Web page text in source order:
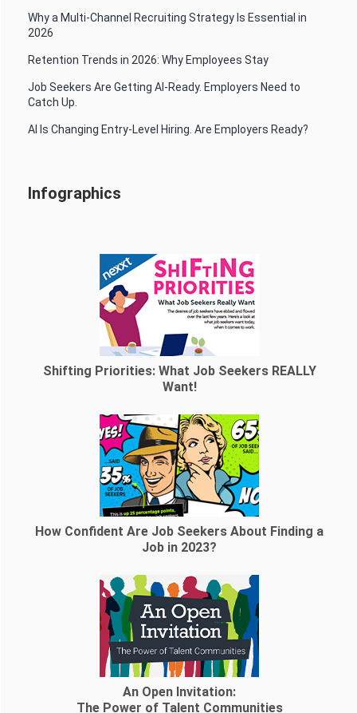
Why a Multi-Channel Recruiting Strategy Is Essential in
2026
Retention Trends in 2026: Why Employees Stay
Job Seekers Are Getting AI-Ready. Employers Need to
Catch Up.
AI Is Changing Entry-Level Hiring. Are Employers Ready?
Infographics
Shifting Priorities: What Job Seekers REALLY
Want!
How Confident Are Job Seekers About Finding a
Job in 2023?
An Open Invitation:
The Power of Talent Communities